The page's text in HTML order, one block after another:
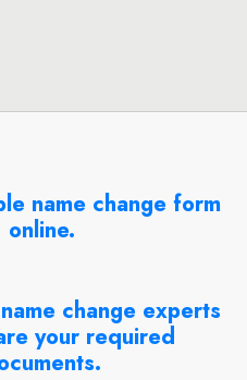
name change form
online.
change experts
your required